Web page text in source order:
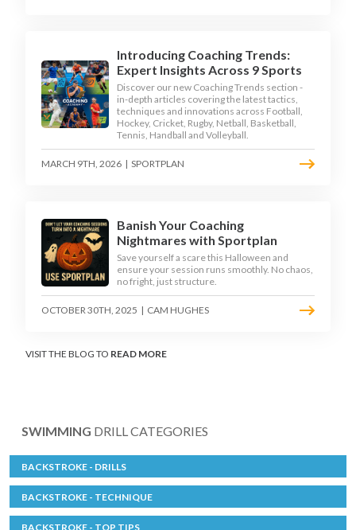
Introducing Coaching Trends:
Expert Insights Across 9 Sports
Discover our new Coaching Trends section -
in-depth articles covering the latest tactics,
techniques and innovations across Football,
Hockey, Cricket, Rugby, Netball, Basketball,
Tennis, Handball and Volleyball.
MARCH 9TH, 2026 | SPORTPLAN
Banish Your Coaching
Nightmares with Sportplan
Save yourself a scare this Halloween and
ensure your session runs smoothly. No chaos,
no fright, just structure.
OCTOBER 30TH, 2025 | CAM HUGHES
VISIT THE BLOG TO READ MORE
SWIMMING DRILL CATEGORIES
BACKSTROKE - DRILLS
BACKSTROKE - TECHNIQUE
BACKSTROKE - TOP TIPS